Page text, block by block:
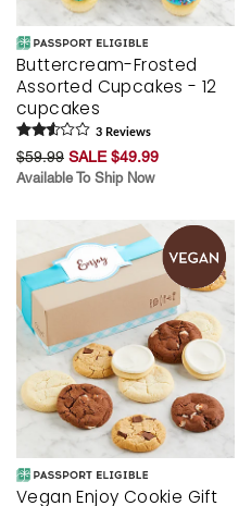
Buttercream-Frosted
Assorted Cupcakes - 12
cupcakes
3 Reviews
$59.99 SALE $49.99
Available To Ship Now
Vegan Enjoy Cookie Gift